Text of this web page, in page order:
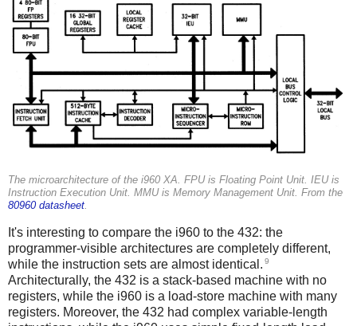
The microarchitecture of the i960 XA. FPU is Floating Point Unit. IEU is
Instruction Execution Unit. MMU is Memory Management Unit. From the
80960 datasheet.
It's interesting to compare the i960 to the 432: the
programmer-visible architectures are completely different,
while the instruction sets are almost identical. 9
Architecturally, the 432 is a stack-based machine with no
registers, while the i960 is a load-store machine with many
registers. Moreover, the 432 had complex variable-length